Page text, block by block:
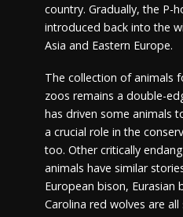
country. Gradually, the P-
introduced back into the
Asia and Eastern Europe.
The collection of animals
zoos remains a double-
has driven some animals
a crucial role in the
too. Other critically
animals have similar
European bison, Eurasian
Carolina red wolves are